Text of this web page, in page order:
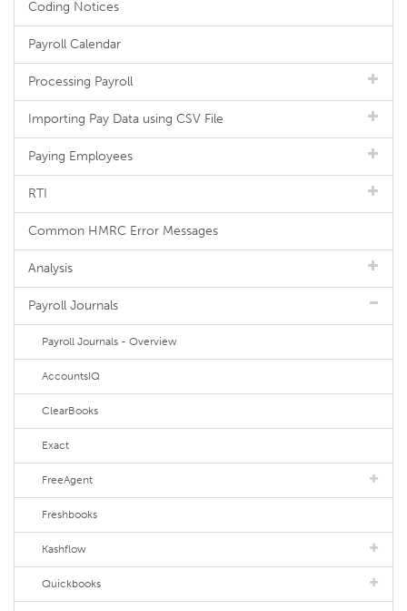
Coding Notices
Payroll Calendar
Processing Payroll
Importing Pay Data using CSV File
Paying Employees
RTI
Common HMRC Error Messages
Analysis
Payroll Journals
Payroll Journals - Overview
AccountsIQ
ClearBooks
Exact
FreeAgent
Freshbooks
Kashflow
Quickbooks